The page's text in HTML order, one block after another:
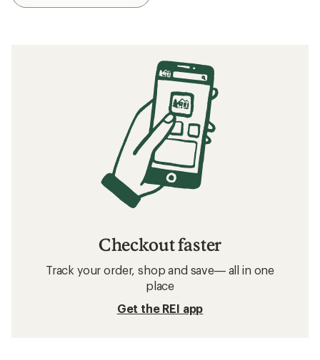
Checkout faster
Track your order, shop and save— all in one
place
Get the REI app